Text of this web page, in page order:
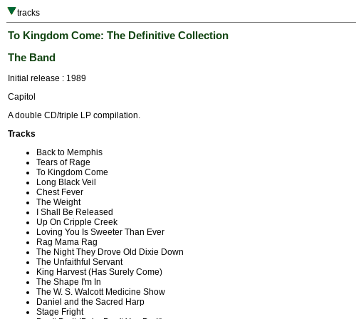
tracks
To Kingdom Come: The Definitive Collection
The Band
Initial release : 1989
Capitol
A double CD/triple LP compilation.
Tracks
Back to Memphis
Tears of Rage
To Kingdom Come
Long Black Veil
Chest Fever
The Weight
I Shall Be Released
Up On Cripple Creek
Loving You Is Sweeter Than Ever
Rag Mama Rag
The Night They Drove Old Dixie Down
The Unfaithful Servant
King Harvest (Has Surely Come)
The Shape I'm In
The W. S. Walcott Medicine Show
Daniel and the Sacred Harp
Stage Fright